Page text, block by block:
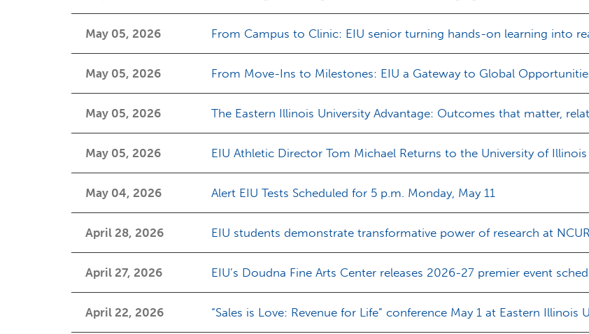
May 05, 2026 From Campus to Clinic: EIU senior turning hands-on learning into
May 05, 2026 From Move-Ins to Milestones: EIU a Gateway to Global
May 05, 2026 The Eastern Illinois University Advantage: Outcomes that matter,
May 05, 2026 EIU Athletic Director Tom Michael Returns to the University of Illinois
May 04, 2026 Alert EIU Tests Scheduled for 5 p.m. Monday, May 11
April 28, 2026 EIU students demonstrate transformative power of research at
April 27, 2026 EIU’s Doudna Fine Arts Center releases 2026-27 premier event
April 22, 2026 “Sales is Love: Revenue for Life” conference May 1 at Eastern Illinois